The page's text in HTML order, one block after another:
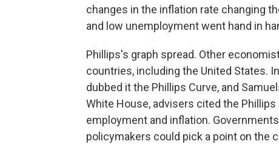
changes in the inflation rate changing
and low unemployment went hand in
Phillips's graph spread. Other
countries, including the United States.
dubbed it the Phillips Curve, and
White House, advisers cited the
employment and inflation.
policymakers could pick a point on the